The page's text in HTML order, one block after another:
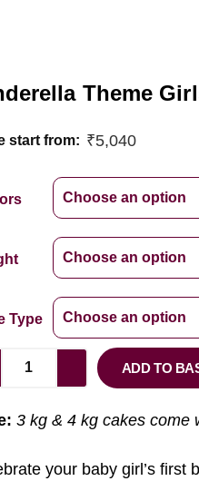
Theme
start from: ₹5,040
Type
ADD TO
3 kg & 4 kg cakes come
your baby girl’s first